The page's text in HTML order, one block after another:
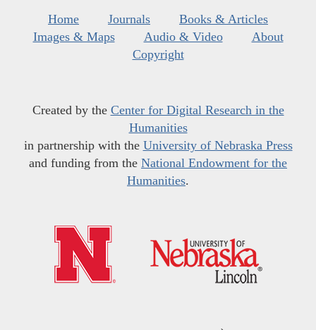
Home Journals
Books & Articles
Images & Maps
Audio & Video
About
Copyright
Created by the Center for Digital Research in the
Humanities
in partnership with the University of Nebraska Press
and funding from the National Endowment for the
Humanities.